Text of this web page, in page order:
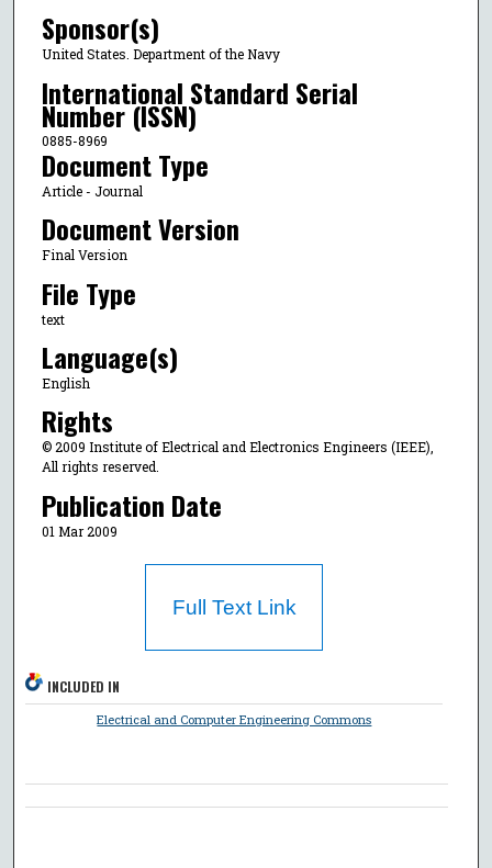
Sponsor(s)
United States. Department of the Navy
International Standard Serial
Number (ISSN)
0885-8969
Document Type
Article - Journal
Document Version
Final Version
File Type
text
Language(s)
English
Rights
© 2009 Institute of Electrical and Electronics Engineers (IEEE),
All rights reserved.
Publication Date
01 Mar 2009
Full Text Link
INCLUDED IN
Electrical and Computer Engineering Commons